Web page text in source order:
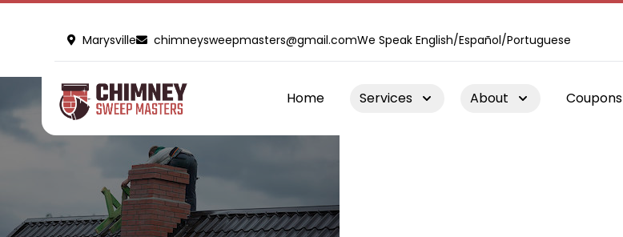
Marysville chimneysweepmasters@gmail.comWe Speak English/Español/Portuguese
Home Services About Coupons